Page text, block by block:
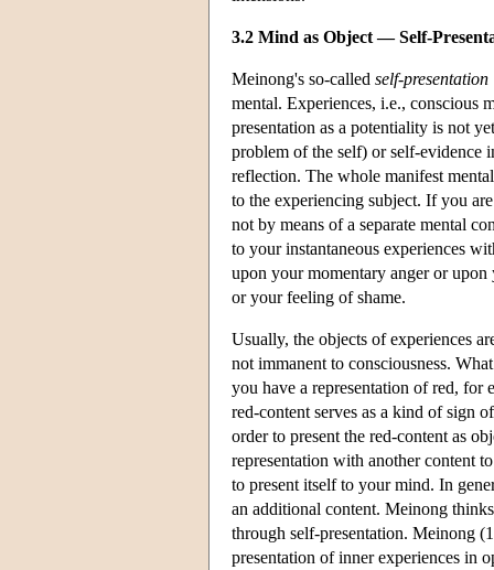
3.2 Mind as Object — Self-
Meinong's so-called self-presentation
mental. Experiences, i.e., conscious
presentation as a potentiality is not
problem of the self) or self-evidence
reflection. The whole manifest
to the experiencing subject. If you
not by means of a separate mental
to your instantaneous experiences
upon your momentary anger or
or your feeling of shame.
Usually, the objects of experiences
not immanent to consciousness.
you have a representation of red, for
red-content serves as a kind of sign
order to present the red-content as
representation with another content
to present itself to your mind. In
an additional content. Meinong
through self-presentation. Meinong
presentation of inner experiences in